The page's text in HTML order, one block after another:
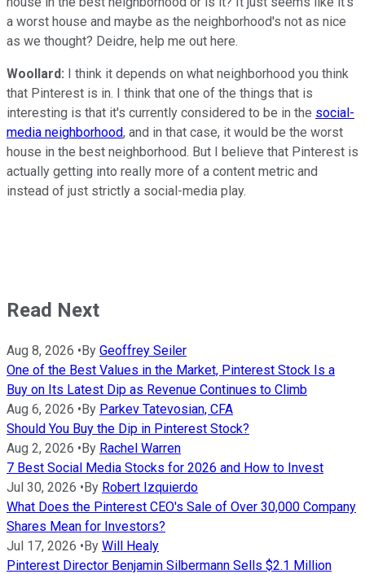
a worst house and maybe as the neighborhood's not as nice
as we thought? Deidre, help me out here.
Woollard: I think it depends on what neighborhood you think
that Pinterest is in. I think that one of the things that is
interesting is that it's currently considered to be in the social-
media neighborhood, and in that case, it would be the worst
house in the best neighborhood. But I believe that Pinterest is
actually getting into really more of a content metric and
instead of just strictly a social-media play.
Read Next
Aug 8, 2026 •By Geoffrey Seiler
One of the Best Values in the Market, Pinterest Stock Is a
Buy on Its Latest Dip as Revenue Continues to Climb
Aug 6, 2026 •By Parkev Tatevosian, CFA
Should You Buy the Dip in Pinterest Stock?
Aug 2, 2026 •By Rachel Warren
7 Best Social Media Stocks for 2026 and How to Invest
Jul 30, 2026 •By Robert Izquierdo
What Does the Pinterest CEO's Sale of Over 30,000 Company
Shares Mean for Investors?
Jul 17, 2026 •By Will Healy
Pinterest Director Benjamin Silbermann Sells $2.1 Million